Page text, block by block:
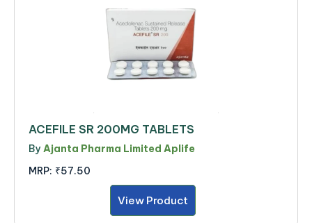
ACEFILE SR 200MG TABLETS
By Ajanta Pharma Limited Aplife
MRP: ₹57.50
View Product